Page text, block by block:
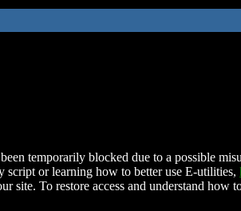
temporarily blocked due to a possible
script or learning how to better use E-utilities,
site. To restore access and understand